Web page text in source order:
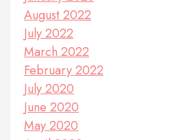
August 2022
July 2022
March 2022
February 2022
July 2020
June 2020
May 2020